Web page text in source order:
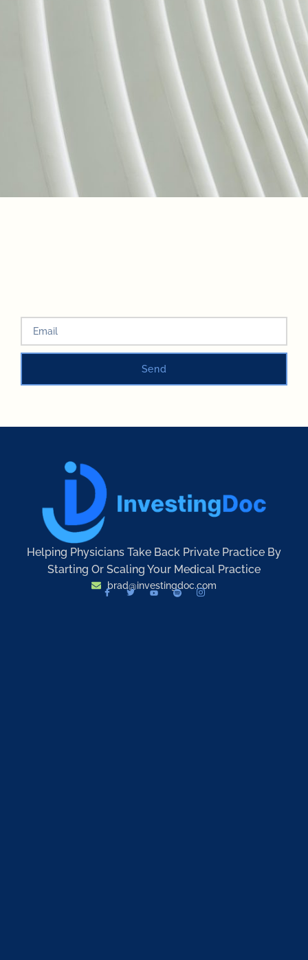
Send
Helping Physicians Take Back Private Practice By
Starting Or Scaling Your Medical Practice
brad@investingdoc.com